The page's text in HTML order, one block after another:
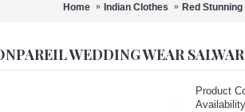
Home Indian Clothes Red
WEDDING WEAR
Product